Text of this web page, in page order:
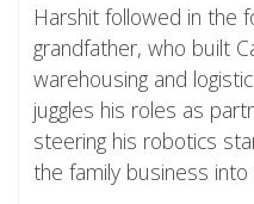
Harshit followed in the
grandfather, who built
warehousing and
juggles his roles as
steering his robotics
the family business into